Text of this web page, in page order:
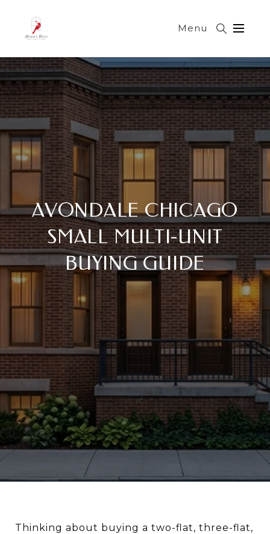
Menu
AVONDALE CHICAGO
SMALL MULTI-UNIT
BUYING GUIDE
Thinking about buying a two-flat, three-flat,